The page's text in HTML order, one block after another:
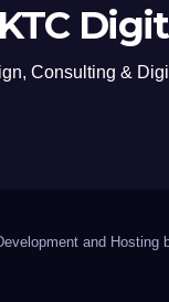
KTC
Consulting &
and Hosting